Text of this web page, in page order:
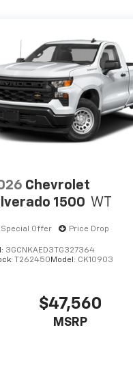
Chevrolet
1500 WT
Special Offer Price Drop
3GCNKAED3TG327364
T262450 Model: CK10903
$47,560
MSRP